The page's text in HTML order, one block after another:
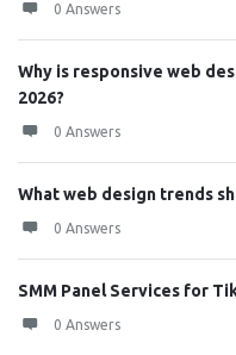
0 Answers
Why is responsive web
2026?
0 Answers
What web design trends
0 Answers
SMM Panel Services for
0 Answers